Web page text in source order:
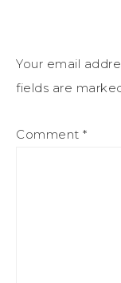
Your email
fields are
Comment *